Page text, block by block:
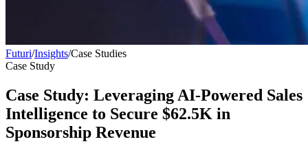
Futuri/Insights/Case Studies
Case Study
Case Study: Leveraging AI-Powered Sales
Intelligence to Secure $62.5K in
Sponsorship Revenue